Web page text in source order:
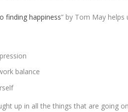
finding happiness” by Tom May
balance
up in all the things that are going